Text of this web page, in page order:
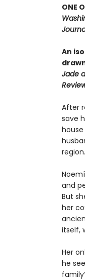
ONE
An
Jade
After
save
and
But
her
itself,
Her
he